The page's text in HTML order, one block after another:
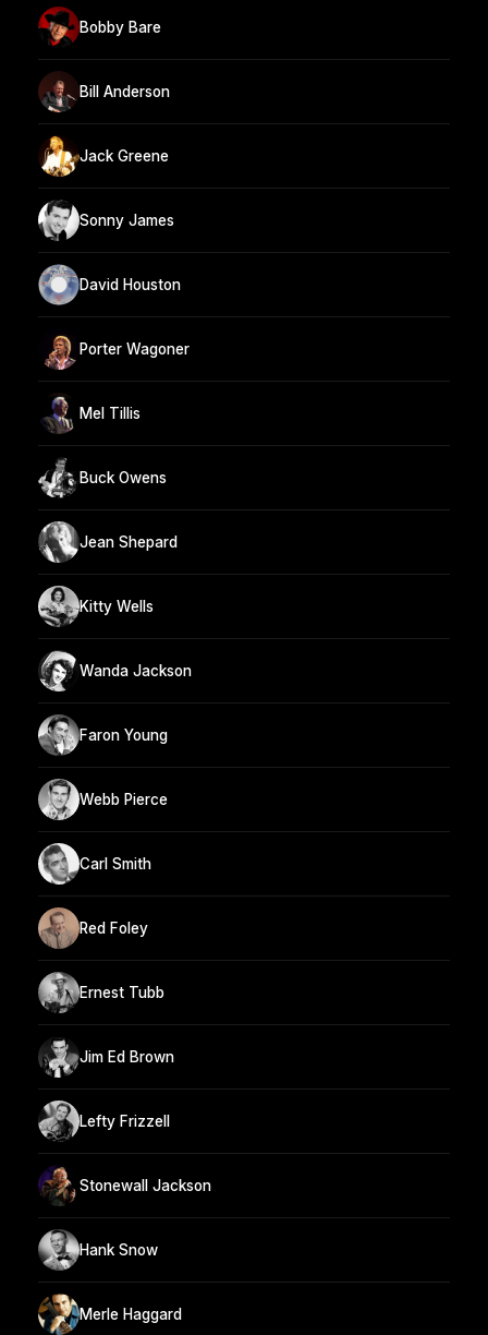
Bobby Bare
Bill Anderson
Jack Greene
Sonny James
David Houston
Porter Wagoner
Mel Tillis
Buck Owens
Jean Shepard
Kitty Wells
Wanda Jackson
Faron Young
Webb Pierce
Carl Smith
Red Foley
Ernest Tubb
Jim Ed Brown
Lefty Frizzell
Stonewall Jackson
Hank Snow
Merle Haggard